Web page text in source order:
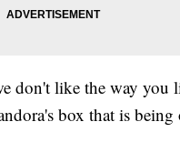
don't like the way
box that is